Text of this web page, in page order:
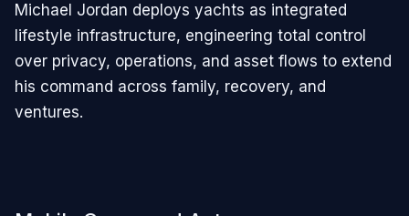
Michael Jordan deploys yachts as integrated
lifestyle infrastructure, engineering total control
over privacy, operations, and asset flows to extend
his command across family, recovery, and
ventures.